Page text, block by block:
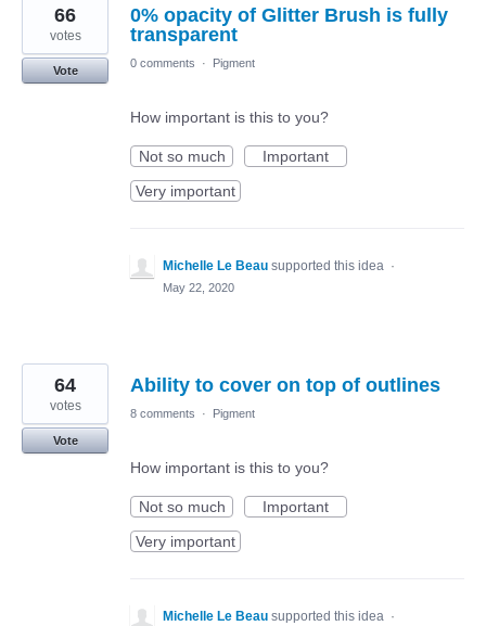
0% opacity of Glitter Brush is fully
transparent
66
votes
Vote
0 comments · Pigment
How important is this to you?
Not so much
Important
Very important
Michelle Le Beau supported this idea ·
May 22, 2020
Ability to cover on top of outlines
64
votes
Vote
8 comments · Pigment
How important is this to you?
Not so much
Important
Very important
Michelle Le Beau supported this idea ·